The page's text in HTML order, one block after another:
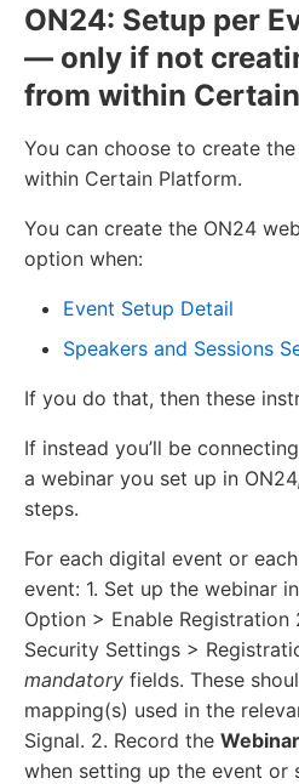
ON24: Setup per
— only if not
from within Certain
You can choose to create
within Certain Platform.
You can create the ON24
option when:
Event Setup Detail
Speakers and Sessions
If you do that, then these
If instead you’ll be
a webinar you set up in
steps.
For each digital event or
event: 1. Set up the webinar
Option > Enable Registration
Security Settings >
mandatory fields. These
mapping(s) used in the
Signal. 2. Record the
when setting up the event or